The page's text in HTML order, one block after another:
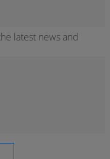
latest news and